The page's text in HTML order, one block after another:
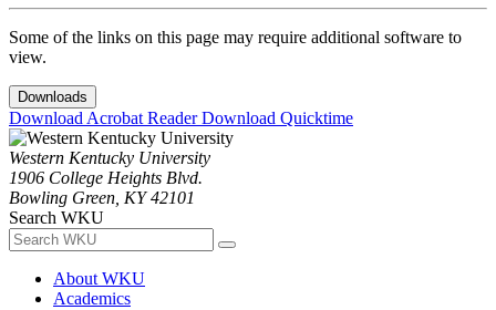
Some of the links on this page may require additional software to
view.
Downloads
Download Acrobat ReaderDownload Quicktime
Western Kentucky University
1906 College Heights Blvd.
Bowling Green, KY 42101
Search WKU
About WKU
Academics